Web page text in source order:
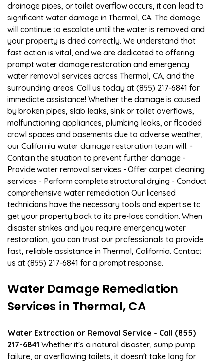
drainage pipes, or toilet overflow occurs, it can lead to
significant water damage in Thermal, CA. The damage
will continue to escalate until the water is removed and
your property is dried correctly. We understand that
fast action is vital, and we are dedicated to offering
prompt water damage restoration and emergency
water removal services across Thermal, CA, and the
surrounding areas. Call us today at (855) 217-6841 for
immediate assistance! Whether the damage is caused
by broken pipes, slab leaks, sink or toilet overflows,
malfunctioning appliances, plumbing leaks, or flooded
crawl spaces and basements due to adverse weather,
our California water damage restoration team will: -
Contain the situation to prevent further damage -
Provide water removal services - Offer carpet cleaning
services - Perform complete structural drying - Conduct
comprehensive water remediation Our licensed
technicians have the necessary tools and expertise to
get your property back to its pre-loss condition. When
disaster strikes and you require emergency water
restoration, you can trust our professionals to provide
fast, reliable assistance in Thermal, California. Contact
us at (855) 217-6841 for a prompt response.
Water Damage Remediation
Services in Thermal, CA
Water Extraction or Removal Service - Call (855)
217-6841 Whether it's a natural disaster, sump pump
failure, or overflowing toilets, it doesn't take long for